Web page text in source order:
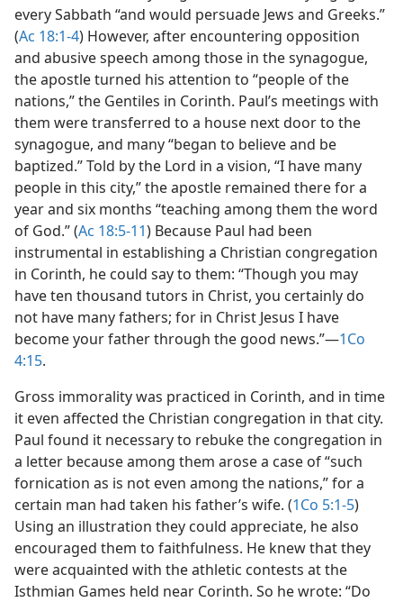
every Sabbath “and would persuade Jews and Greeks.”
(Ac 18:1-4) However, after encountering opposition
and abusive speech among those in the synagogue,
the apostle turned his attention to “people of the
nations,” the Gentiles in Corinth. Paul’s meetings with
them were transferred to a house next door to the
synagogue, and many “began to believe and be
baptized.” Told by the Lord in a vision, “I have many
people in this city,” the apostle remained there for a
year and six months “teaching among them the word
of God.” (Ac 18:5-11) Because Paul had been
instrumental in establishing a Christian congregation
in Corinth, he could say to them: “Though you may
have ten thousand tutors in Christ, you certainly do
not have many fathers; for in Christ Jesus I have
become your father through the good news.”​—1Co
4:15.
Gross immorality was practiced in Corinth, and in time
it even affected the Christian congregation in that city.
Paul found it necessary to rebuke the congregation in
a letter because among them arose a case of “such
fornication as is not even among the nations,” for a
certain man had taken his father’s wife. (1Co 5:1-5)
Using an illustration they could appreciate, he also
encouraged them to faithfulness. He knew that they
were acquainted with the athletic contests at the
Isthmian Games held near Corinth. So he wrote: “Do